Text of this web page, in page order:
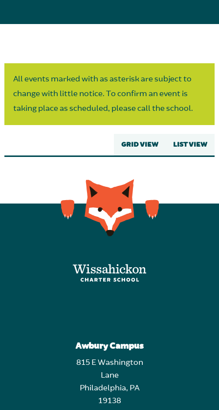
All events marked with as asterisk are subject to
change with little notice. To confirm an event is
taking place as scheduled, please call the school.
GRID VIEW LIST VIEW
Awbury Campus
815 E Washington
Lane
Philadelphia, PA
19138